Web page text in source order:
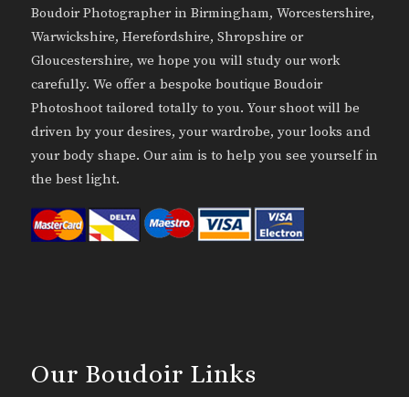
Boudoir Photographer in Birmingham, Worcestershire,
Warwickshire, Herefordshire, Shropshire or
Gloucestershire, we hope you will study our work
carefully. We offer a bespoke boutique Boudoir
Photoshoot tailored totally to you. Your shoot will be
driven by your desires, your wardrobe, your looks and
your body shape. Our aim is to help you see yourself in
the best light.
Our Boudoir Links